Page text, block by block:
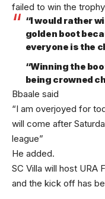
failed to win the
“I would rather
golden boot
everyone is the
“Winning the
being crowned
Bbaale said
“I am overjoyed for
will come after
league”
He added.
SC Villa will host URA
and the kick off has